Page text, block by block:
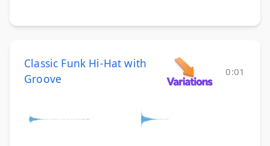
Classic Funk Hi-Hat with
Groove
0:01